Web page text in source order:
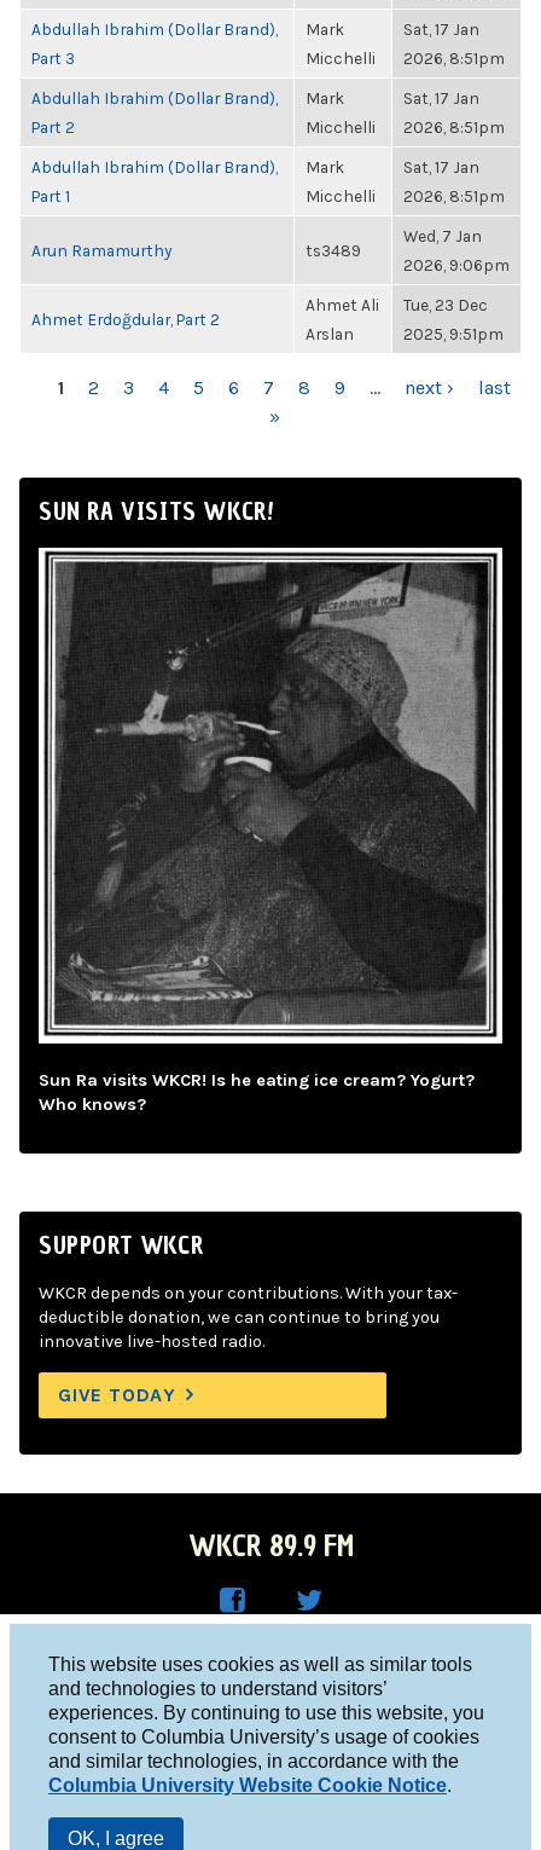
This website uses cookies as well as similar tools
and technologies to understand visitors’
experiences. By continuing to use this website, you
consent to Columbia University’s usage of cookies
and similar technologies, in accordance with the
Columbia University Website Cookie Notice.
OK, I agree
Abdullah Ibrahim (Dollar Brand),
Part 3
Mark
Micchelli
Sat, 17 Jan
2026, 8:51pm
Abdullah Ibrahim (Dollar Brand),
Part 2
Mark
Micchelli
Sat, 17 Jan
2026, 8:51pm
Abdullah Ibrahim (Dollar Brand),
Part 1
Mark
Micchelli
Sat, 17 Jan
2026, 8:51pm
Arun Ramamurthy ts3489
Wed, 7 Jan
2026, 9:06pm
Ahmet Erdoğdular, Part 2
Ahmet Ali
Arslan
Tue, 23 Dec
2025, 9:51pm
PAGES
1 2 3 4 5 6 7 8 9 … next ›
last
»
SUN RA VISITS WKCR!
Sun Ra visits WKCR! Is he eating ice cream? Yogurt?
Who knows?
SUPPORT WKCR
WKCR depends on your contributions. With your tax-
deductible donation, we can continue to bring you
innovative live-hosted radio.
GIVE TODAY
WKCR 89.9 FM
Face
boo
k
R on
Twitt
er
Columbia University, New York, NY 10027
Studio 212-854-9920
board@wkcr.org
© 2016 - 2026 WKCR
Public File